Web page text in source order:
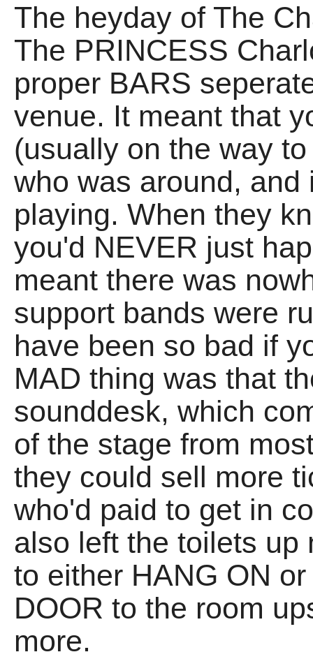
The heyday of The
The PRINCESS
proper BARS
venue. It meant that
(usually on the way
who was around,
playing. When they
you'd NEVER just
meant there was
support bands were
have been so bad if
MAD thing was that
sounddesk, which
of the stage from
they could sell more
who'd paid to get in
also left the toilets up
to either HANG ON
DOOR to the room
more.